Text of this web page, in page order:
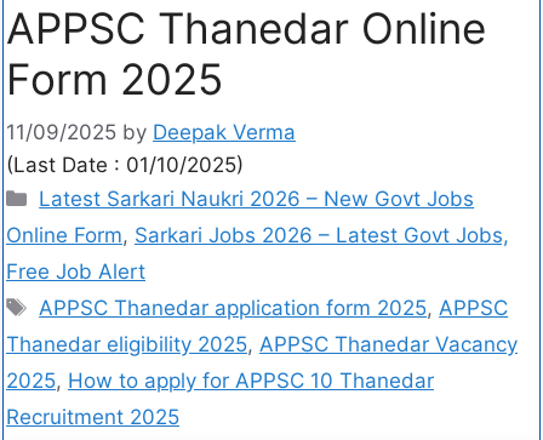
APPSC Thanedar Online
Form 2025
11/09/2025 by Deepak Verma
(Last Date : 01/10/2025)
Latest Sarkari Naukri 2026 – New Govt Jobs
Online Form, Sarkari Jobs 2026 – Latest Govt Jobs,
Free Job Alert
APPSC Thanedar application form 2025,APPSC
Thanedar eligibility 2025, APPSC Thanedar Vacancy
2025, How to apply for APPSC 10 Thanedar
Recruitment 2025